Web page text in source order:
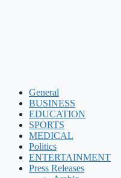
General
BUSINESS
EDUCATION
SPORTS
MEDICAL
Politics
ENTERTAINMENT
Press Releases